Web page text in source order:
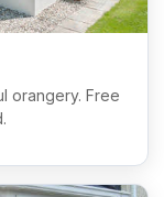
orangery. Free